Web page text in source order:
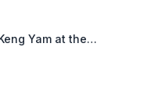
Yam at the
at the Istana